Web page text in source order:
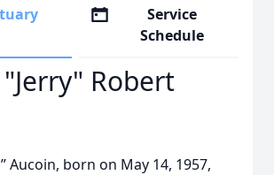
Service
Schedule
Robert
Aucoin, born on May 14, 1957,